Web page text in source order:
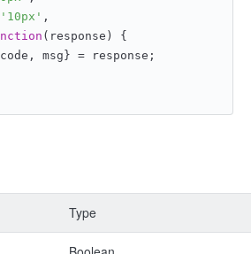
'10px' ,
( response ) {
msg} = response;
Type